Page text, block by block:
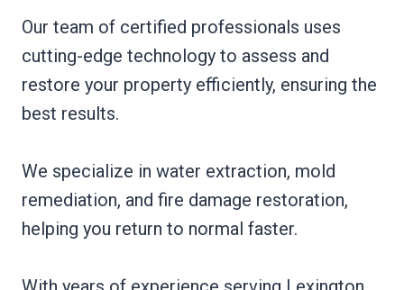
Our team of certified professionals uses
cutting-edge technology to assess and
restore your property efficiently, ensuring the
best results.
We specialize in water extraction, mold
remediation, and fire damage restoration,
helping you return to normal faster.